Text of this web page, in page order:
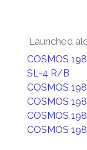
Launched
COSMOS
SL-4 R/B
COSMOS
COSMOS
COSMOS
COSMOS